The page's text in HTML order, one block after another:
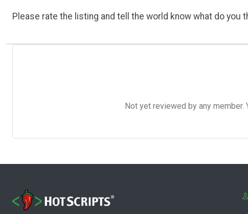
Please rate the listing and tell the world know what do you
Not yet reviewed by any